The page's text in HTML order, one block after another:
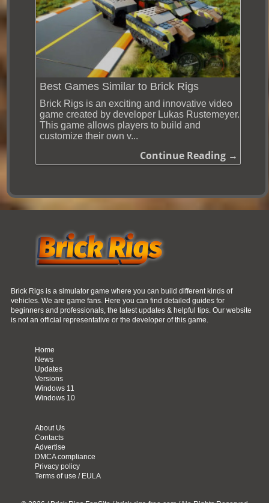
Best Games Similar to Brick Rigs
Brick Rigs is an exciting and innovative video
game created by developer Lukas Rustemeyer.
This game allows players to build and
customize their own v...
Continue Reading →
Brick Rigs is a simulator game where you can build different kinds of
vehicles. We are game fans. Here you can find detailed guides for
beginners and professionals, the latest updates & helpful tips. Our website
is not an official representative or the developer of this game.
Home
News
Updates
Versions
Windows 11
Windows 10
About Us
Contacts
Advertise
DMCA compliance
Privacy policy
Terms of use / EULA